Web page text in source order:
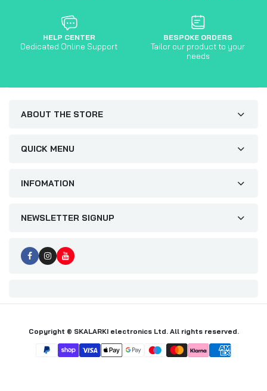
HELP CENTER
Dedicated Online Support
BESPOKE ORDERS
Tailor our product to your
needs
ABOUT THE STORE
QUICK MENU
INFOMATION
NEWSLETTER SIGNUP
Copyright © SKALARKI electronics Ltd. All rights reserved.